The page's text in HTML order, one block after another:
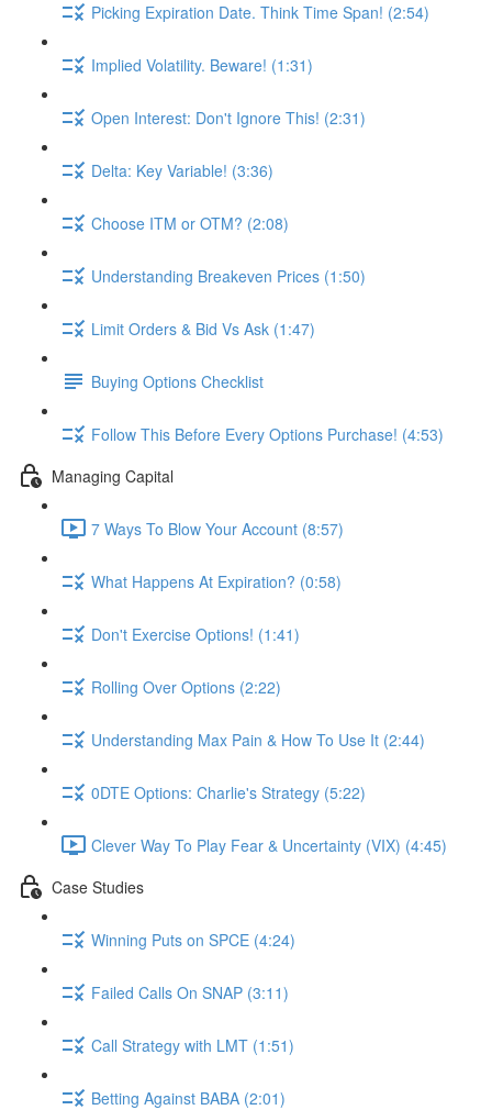
Picking Expiration Date. Think Time Span! (2:54)
Implied Volatility. Beware! (1:31)
Open Interest: Don't Ignore This! (2:31)
Delta: Key Variable! (3:36)
Choose ITM or OTM? (2:08)
Understanding Breakeven Prices (1:50)
Limit Orders & Bid Vs Ask (1:47)
Buying Options Checklist
Follow This Before Every Options Purchase! (4:53)
Managing Capital
7 Ways To Blow Your Account (8:57)
What Happens At Expiration? (0:58)
Don't Exercise Options! (1:41)
Rolling Over Options (2:22)
Understanding Max Pain & How To Use It (2:44)
0DTE Options: Charlie's Strategy (5:22)
Clever Way To Play Fear & Uncertainty (VIX) (4:45)
Case Studies
Winning Puts on SPCE (4:24)
Failed Calls On SNAP (3:11)
Call Strategy with LMT (1:51)
Betting Against BABA (2:01)